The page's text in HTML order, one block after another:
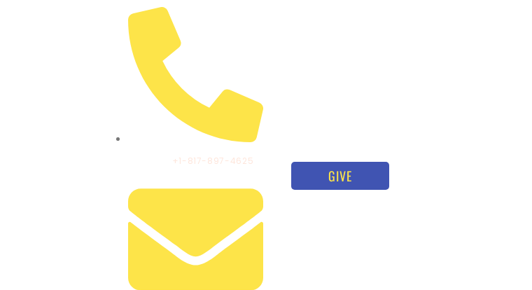
+1-817-897-4625
GIVE